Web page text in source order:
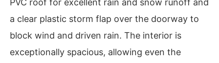
PVC roof for excellent rain and snow runoff and
a clear plastic storm flap over the doorway to
block wind and driven rain. The interior is
exceptionally spacious, allowing even the